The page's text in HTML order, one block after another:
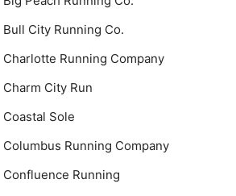
Bull City Running Co.
Charlotte Running Company
Charm City Run
Coastal Sole
Columbus Running Company
Confluence Running